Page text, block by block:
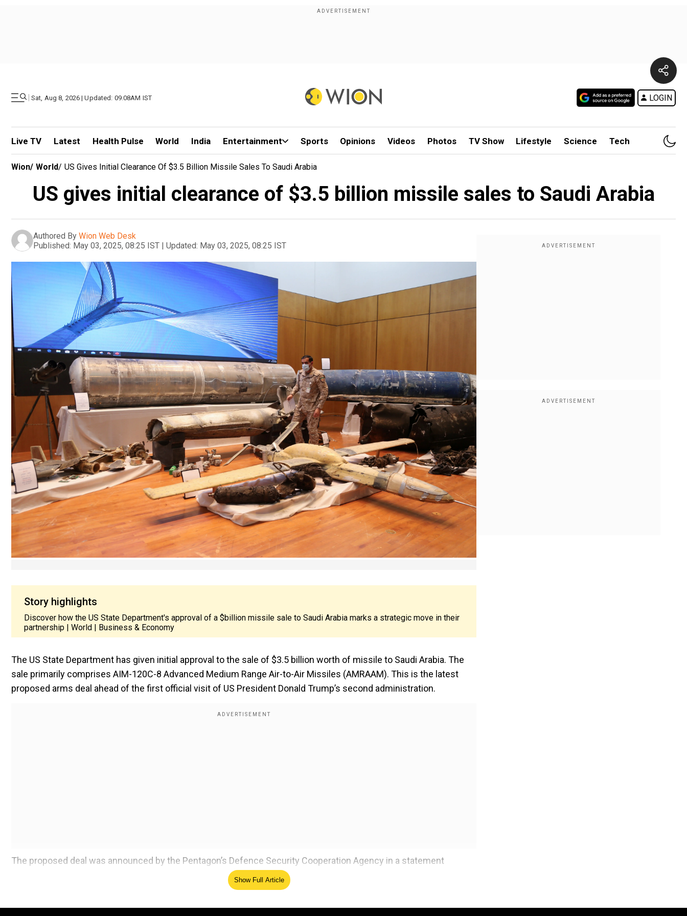
| Sat, Aug 8, 2026 | Updated: 09.08AM IST LOGIN
Live TV Latest Health Pulse World India Entertainment Sports Opinions Videos Photos TV Show Lifestyle Science Tech
Wion/ World/ US Gives Initial Clearance Of $3.5 Billion Missile Sales To Saudi Arabia
US gives initial clearance of $3.5 billion missile sales to Saudi Arabia
Authored By Wion Web Desk
Published: May 03, 2025, 08:25 IST | Updated: May 03, 2025, 08:25 IST
Story highlights
Discover how the US State Department's approval of a $billion missile sale to Saudi Arabia marks a strategic move in their
partnership | World | Business & Economy
The US State Department has given initial approval to the sale of $3.5 billion worth of missile to Saudi Arabia. The
sale primarily comprises AIM-120C-8 Advanced Medium Range Air-to-Air Missiles (AMRAAM). This is the latest
proposed arms deal ahead of the first official visit of US President Donald Trump’s second administration.
The proposed deal was announced by the Pentagon’s Defence Security Cooperation Agency in a statement
released on Friday (May 2). As part of the deal, Saudi Arabia had requested 1000 AMRAAMs, 50 AMRAAM guidance
sections, missile containers, spares, and a range of logistic and support services.
The deal has been formally notified to Congress; however, the statement also specified that there was no
Show Full Article